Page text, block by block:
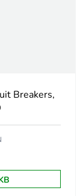
Breakers,